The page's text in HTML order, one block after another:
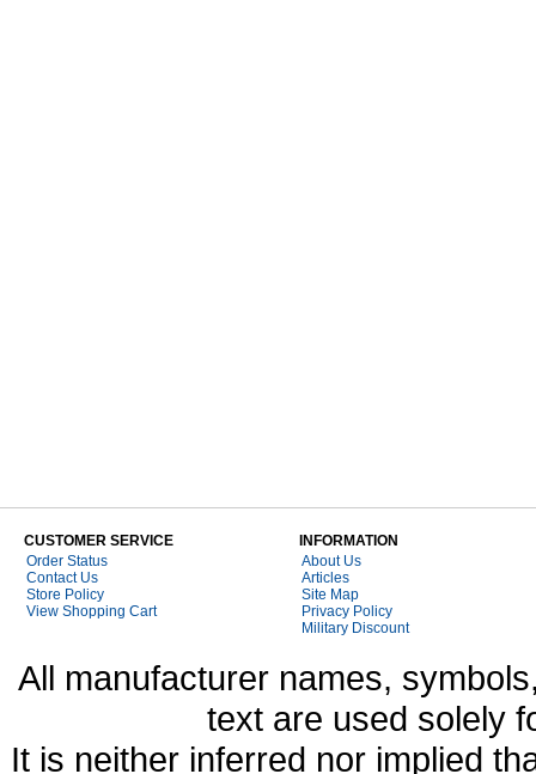
CUSTOMER SERVICE
Order Status
Contact Us
Store Policy
View Shopping Cart
INFORMATION
About Us
Articles
Site Map
Privacy Policy
Military Discount
All manufacturer names,
text are used solely
It is neither inferred nor implied